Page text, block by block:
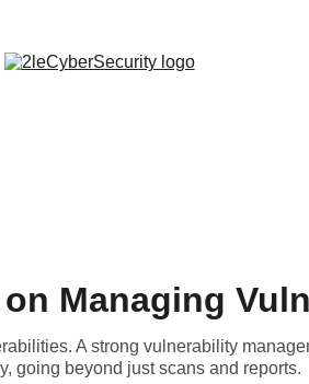
Managing
A strong vulnerability
going beyond just scans and reports.